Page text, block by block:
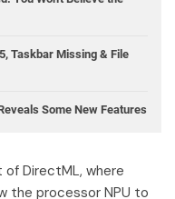
Taskbar Missing & File
Some New Features
DirectML, where
the processor NPU to